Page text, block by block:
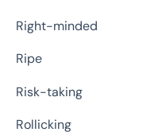
Right-minded
Ripe
Risk-taking
Rollicking